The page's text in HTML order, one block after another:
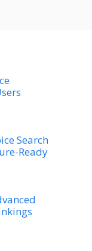
Search
Ready